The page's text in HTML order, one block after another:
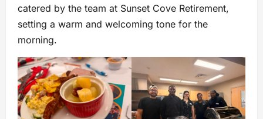
catered by the team at Sunset Cove Retirement,
setting a warm and welcoming tone for the
morning.